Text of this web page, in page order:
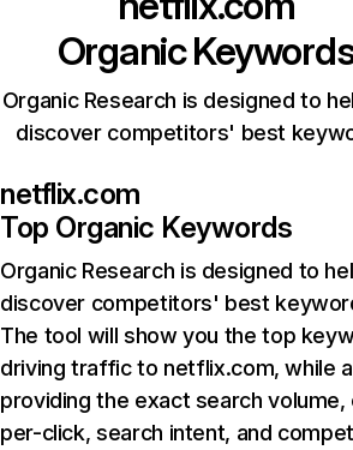
Organic
Organic Research is designed to
discover competitors' best
netflix.com
Top Organic Keywords
Organic Research is designed to
discover competitors' best
The tool will show you the top
driving traffic to netflix.com, while
providing the exact search
per-click, search intent, and